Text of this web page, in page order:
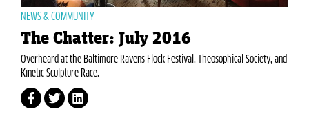
NEWS & COMMUNITY
The Chatter: July 2016
Overheard at the Baltimore Ravens Flock Festival, Theosophical Society, and
Kinetic Sculpture Race.